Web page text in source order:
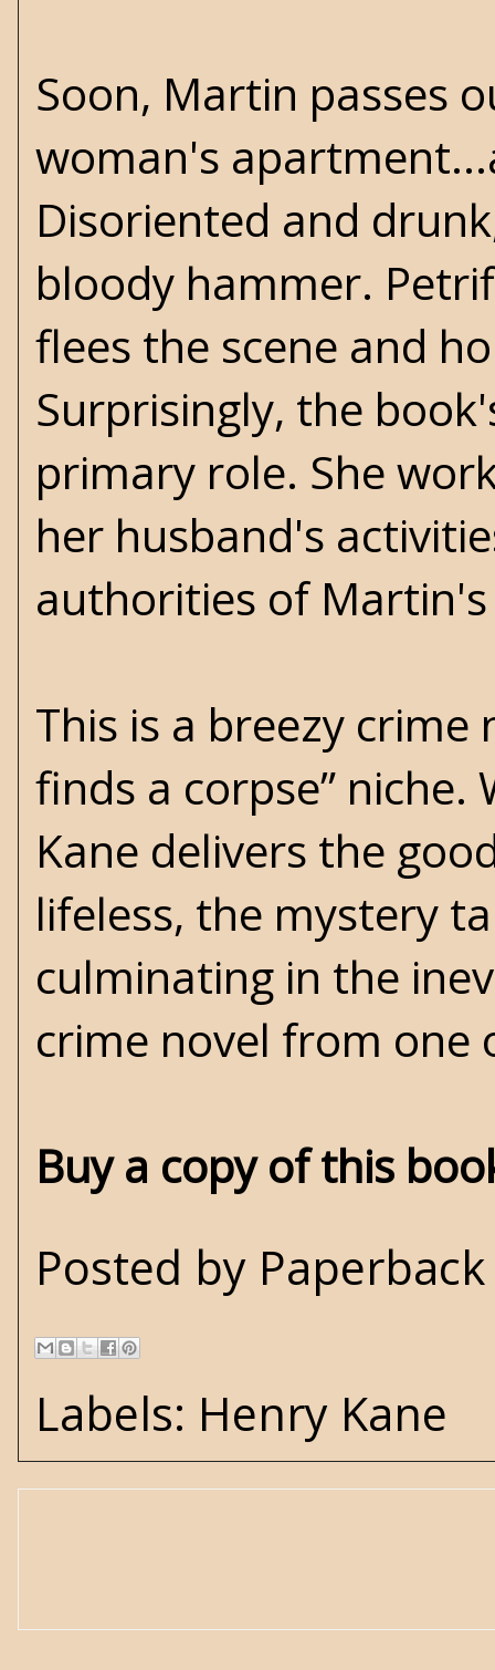
Soon, Martin passes
woman's
Disoriented and
bloody hammer.
flees the scene and
Surprisingly, the
primary role. She
her husband's
authorities of
This is a breezy
finds a corpse”
Kane delivers the
lifeless, the mystery
culminating in the
crime novel from one
Buy a copy of this
Posted by
Labels: Henry Kane